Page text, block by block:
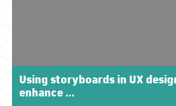
Using storyboards in UX
enhance ...